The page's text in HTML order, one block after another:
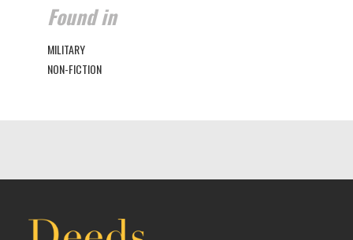
Found in
MILITARY
NON-FICTION